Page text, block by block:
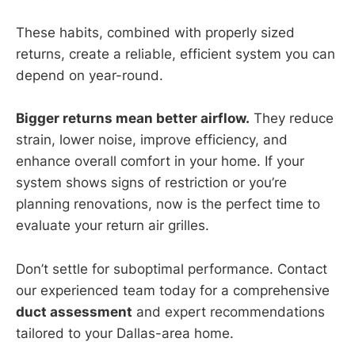
These habits, combined with properly sized
returns, create a reliable, efficient system you can
depend on year-round.
Bigger returns mean better airflow. They reduce
strain, lower noise, improve efficiency, and
enhance overall comfort in your home. If your
system shows signs of restriction or you’re
planning renovations, now is the perfect time to
evaluate your return air grilles.
Don’t settle for suboptimal performance. Contact
our experienced team today for a comprehensive
duct assessment and expert recommendations
tailored to your Dallas-area home.